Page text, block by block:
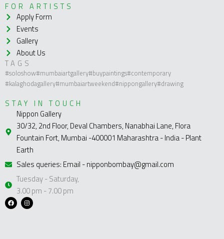
FOR ARTISTS
Apply Form
Events
Gallery
About Us
TAGS
#soloshow#mumbaiartgallery#buypaintings#contemporary
#kalaghodagallery#mumbaiartweekend#nippongallery#drawing
STAY IN TOUCH
Nippon Gallery
30/32, 2nd Floor, Deval Chambers, Nanabhai Lane, Flora
Fountain Fort, Mumbai -400001 Maharashtra - India - Plant
Earth
Sales queries: Email - nipponbombay@gmail.com
Tuesday - Saturday,
3.00 pm - 7.00 pm
F
a
c
I
n
s